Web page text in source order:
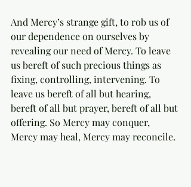
And Mercy’s strange gift, to rob us of
our dependence on ourselves by
revealing our need of Mercy. To leave
us bereft of such precious things as
fixing, controlling, intervening. To
leave us bereft of all but hearing,
bereft of all but prayer, bereft of all but
offering. So Mercy may conquer,
Mercy may heal, Mercy may reconcile.